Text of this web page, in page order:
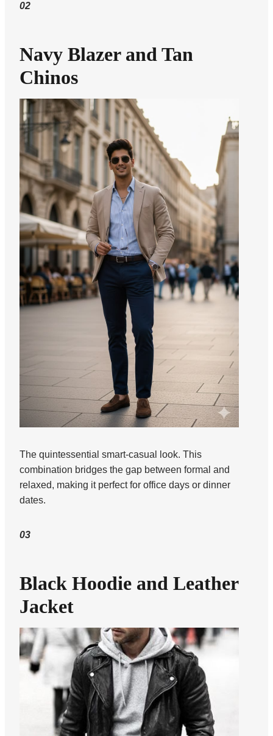
02
Navy Blazer and Tan
Chinos
The quintessential smart-casual look. This
combination bridges the gap between formal and
relaxed, making it perfect for office days or dinner
dates.
03
Black Hoodie and Leather
Jacket